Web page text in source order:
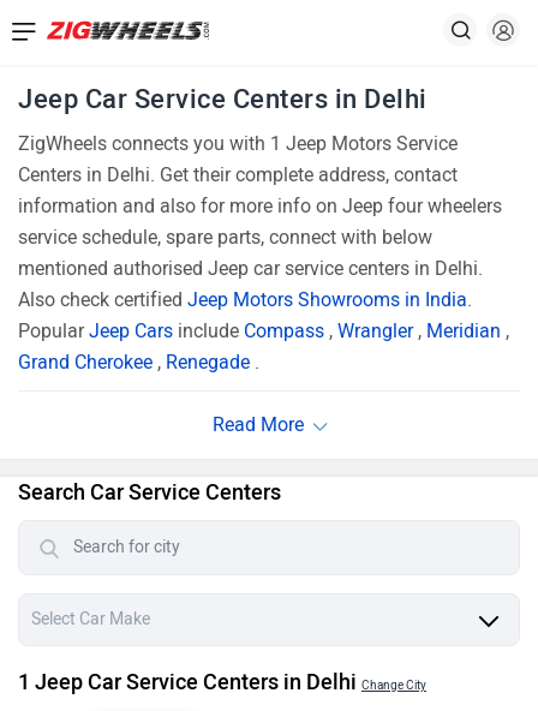
Jeep Car Service Centers in Delhi
ZigWheels connects you with 1 Jeep Motors Service
Centers in Delhi. Get their complete address, contact
information and also for more info on Jeep four wheelers
service schedule, spare parts, connect with below
mentioned authorised Jeep car service centers in Delhi.
Also check certified Jeep Motors Showrooms in India.
PopularJeep Cars include Compass , Wrangler, Meridian ,
Grand Cherokee , Renegade .
Search Car Service Centers
1 Jeep Car Service Centers in Delhi Change City